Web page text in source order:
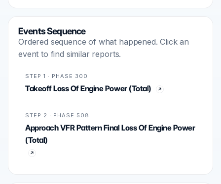
Events Sequence
Ordered sequence of what happened. Click an
event to find similar reports.
STEP 1 · PHASE 300
Takeoff Loss Of Engine Power (Total)
STEP 2 · PHASE 508
Approach VFR Pattern Final Loss Of Engine Power
(Total)